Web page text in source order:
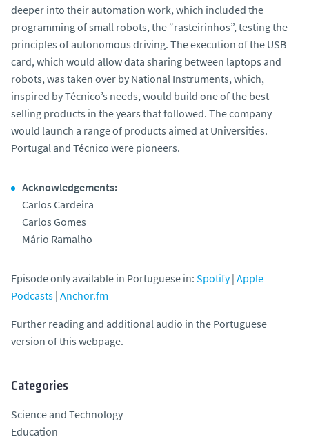
deeper into their automation work, which included the
programming of small robots, the “rasteirinhos”, testing the
principles of autonomous driving. The execution of the USB
card, which would allow data sharing between laptops and
robots, was taken over by National Instruments, which,
inspired by Técnico’s needs, would build one of the best-
selling products in the years that followed. The company
would launch a range of products aimed at Universities.
Portugal and Técnico were pioneers.
Acknowledgements:
Carlos Cardeira
Carlos Gomes
Mário Ramalho
Episode only available in Portuguese in: Spotify| Apple
Podcasts | Anchor.fm
Further reading and additional audio in the Portuguese
version of this webpage.
Categories
Science and Technology
Education